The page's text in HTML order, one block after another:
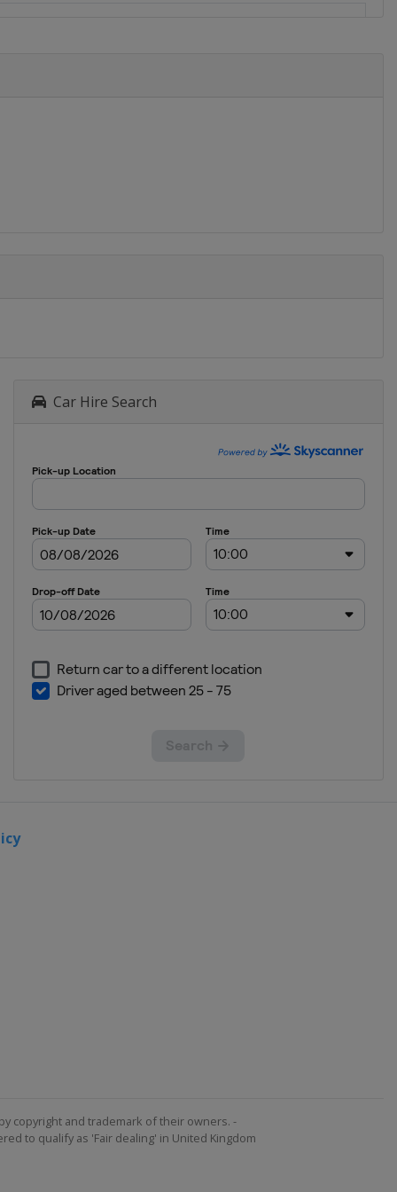
Car Hire Search
copyright and trademark of their owners. -
to qualify as 'Fair dealing' in United Kingdom